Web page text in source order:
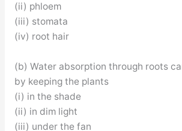
(ii) phloem
(iii) stomata
(iv) root hair
(b) Water absorption through roots
by keeping the plants
(i) in the shade
(ii) in dim light
(iii) under the fan